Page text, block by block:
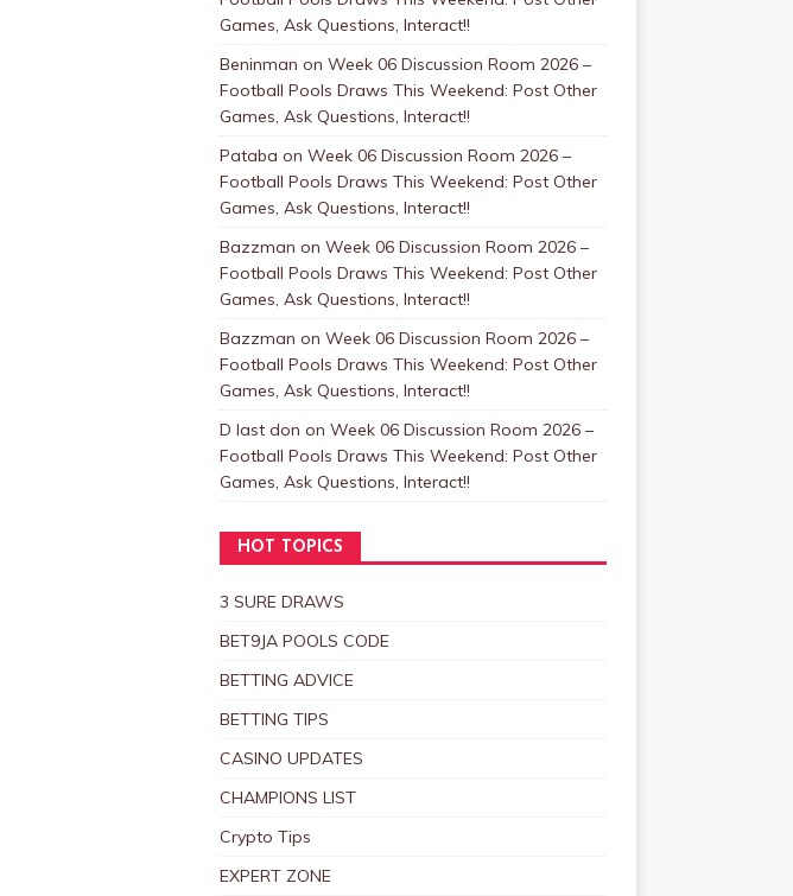
Games, Ask Questions, Interact!!
Beninman on Week 06 Discussion Room 2026 –
Football Pools Draws This Weekend: Post Other
Games, Ask Questions, Interact!!
Pataba on Week 06 Discussion Room 2026 –
Football Pools Draws This Weekend: Post Other
Games, Ask Questions, Interact!!
Bazzman on Week 06 Discussion Room 2026 –
Football Pools Draws This Weekend: Post Other
Games, Ask Questions, Interact!!
Bazzman on Week 06 Discussion Room 2026 –
Football Pools Draws This Weekend: Post Other
Games, Ask Questions, Interact!!
D last don on Week 06 Discussion Room 2026 –
Football Pools Draws This Weekend: Post Other
Games, Ask Questions, Interact!!
HOT TOPICS
3 SURE DRAWS
BET9JA POOLS CODE
BETTING ADVICE
BETTING TIPS
CASINO UPDATES
CHAMPIONS LIST
Crypto Tips
EXPERT ZONE